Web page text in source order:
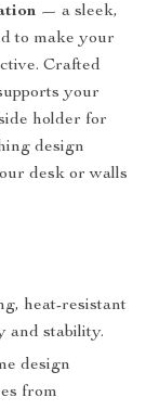
— a sleek,
to make your
Crafted
your
holder for
design
desk or walls
heat-resistant
and stability.
design
from